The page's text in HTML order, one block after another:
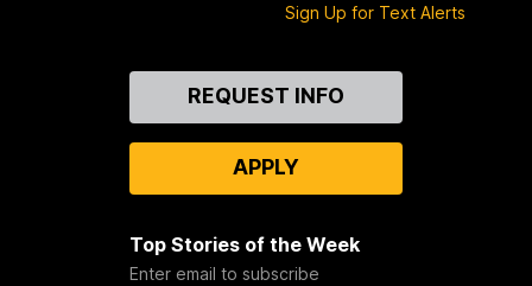
Sign Up for Text Alerts
REQUEST INFO
APPLY
Top Stories of the Week
Enter email to subscribe